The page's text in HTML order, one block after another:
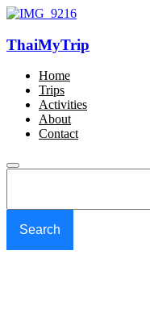
ThaiMyTrip
Home
Trips
Activities
About
Contact